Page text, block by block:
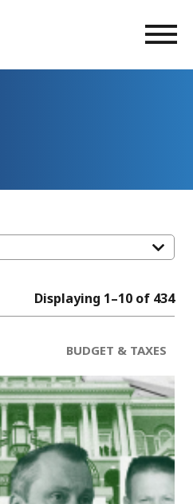
Displaying 1–10 of 434
BUDGET & TAXES